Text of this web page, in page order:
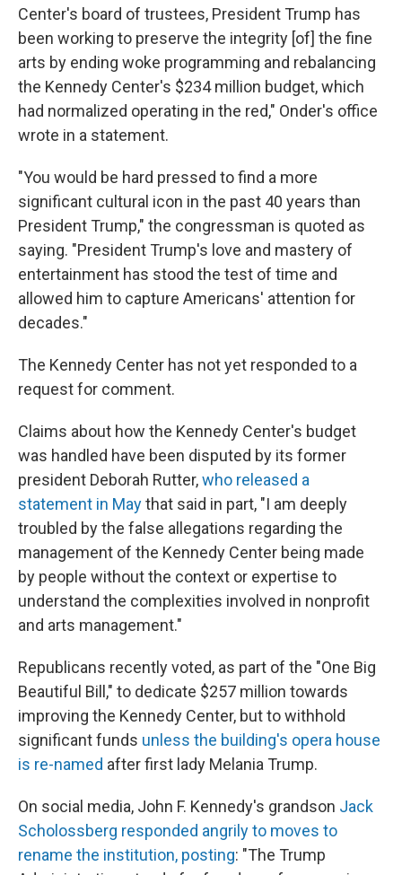
Center's board of trustees, President Trump has
been working to preserve the integrity [of] the fine
arts by ending woke programming and rebalancing
the Kennedy Center's $234 million budget, which
had normalized operating in the red," Onder's office
wrote in a statement.
"You would be hard pressed to find a more
significant cultural icon in the past 40 years than
President Trump," the congressman is quoted as
saying. "President Trump's love and mastery of
entertainment has stood the test of time and
allowed him to capture Americans' attention for
decades."
The Kennedy Center has not yet responded to a
request for comment.
Claims about how the Kennedy Center's budget
was handled have been disputed by its former
president Deborah Rutter,who released a
statement in Maythat said in part, "I am deeply
troubled by the false allegations regarding the
management of the Kennedy Center being made
by people without the context or expertise to
understand the complexities involved in nonprofit
and arts management."
Republicans recently voted, as part of the "One Big
Beautiful Bill," to dedicate $257 million towards
improving the Kennedy Center, but to withhold
significant funds unless the building's opera house
is re-named after first lady Melania Trump.
On social media, John F. Kennedy's grandson Jack
Scholossberg responded angrily to moves to
rename the institution, posting: "The Trump